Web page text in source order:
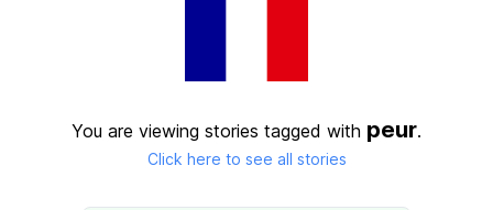
You are viewing stories tagged with peur.
Click here to see all stories